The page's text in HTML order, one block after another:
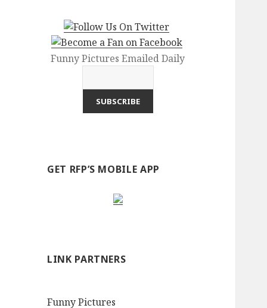
Funny Pictures Emailed Daily
GET RFP’S MOBILE APP
LINK PARTNERS
Funny Pictures